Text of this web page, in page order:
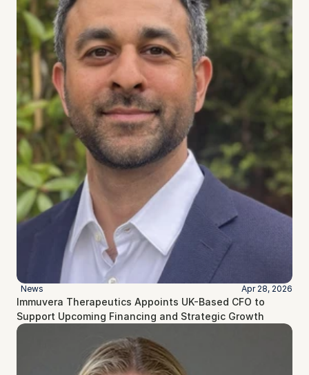
News Apr 28, 2026
Immuvera Therapeutics Appoints UK-Based CFO to
Support Upcoming Financing and Strategic Growth